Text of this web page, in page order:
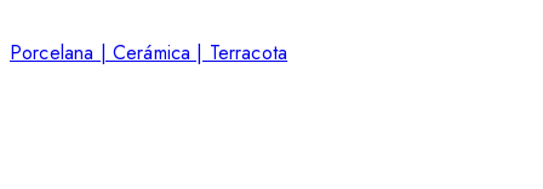
Porcelana | Cerámica | Terracota